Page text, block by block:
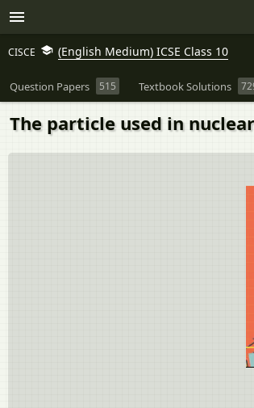
CISCE (English Medium) ICSE Class 10
Question Papers 515 Textbook Solutions
The particle used in